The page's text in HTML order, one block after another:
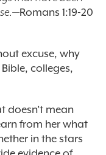
Romans 1:19-20
excuse, why
colleges,
doesn’t mean
from her what
in the stars